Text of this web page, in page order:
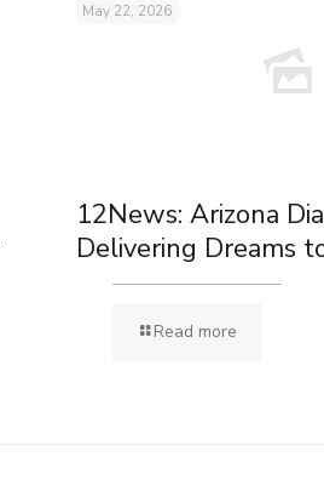
May 22, 2026
12News: Arizona
Delivering Dreams
Read more